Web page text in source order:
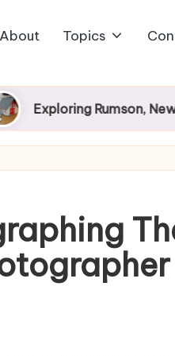
About Topics
Rumson, New